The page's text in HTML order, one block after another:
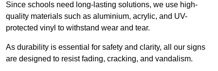
Since schools need long-lasting solutions, we use high-
quality materials such as aluminium, acrylic, and UV-
protected vinyl to withstand wear and tear.
As durability is essential for safety and clarity, all our signs
are designed to resist fading, cracking, and vandalism.